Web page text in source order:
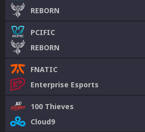
REBORN
PCIFIC
REBORN
FNATIC
Enterprise Esports
100 Thieves
Cloud9